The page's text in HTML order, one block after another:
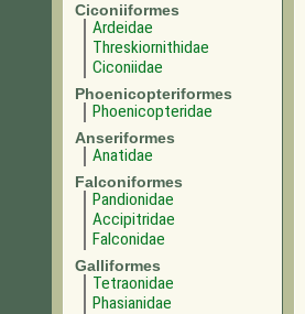
Ciconiiformes
Ardeidae
Threskiornithidae
Ciconiidae
Phoenicopteriformes
Phoenicopteridae
Anseriformes
Anatidae
Falconiformes
Pandionidae
Accipitridae
Falconidae
Galliformes
Tetraonidae
Phasianidae